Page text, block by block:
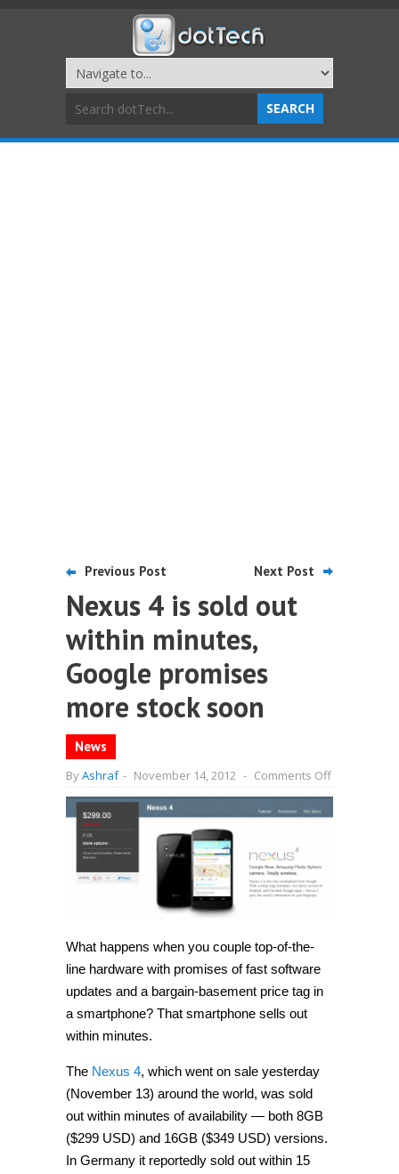
Previous Post Next Post
Nexus 4 is sold out
within minutes,
Google promises
more stock soon
News
ByAshraf - November 14, 2012 - Comments Offon
4
sold
What happens when you couple top-of-the-
line hardware with promises of fast software
updates and a bargain-basement price tag in
a smartphone? That smartphone sells out
within minutes.
The Nexus 4, which went on sale yesterday
(November 13) around the world, was sold
out within minutes of availability — both 8GB
($299 USD) and 16GB ($349 USD) versions.
In Germany it reportedly sold out within 15